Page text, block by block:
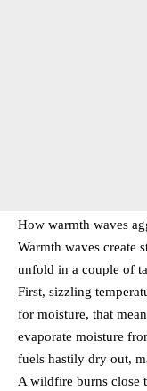
How warmth waves
Warmth waves create
unfold in a couple of
First, sizzling
for moisture, that
evaporate moisture
fuels hastily dry out,
A wildfire burns close